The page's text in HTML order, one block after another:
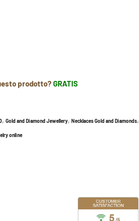
prodotto?GRATIS
, Gold and Diamond Jewellery, Necklaces Gold and Diamonds,
online